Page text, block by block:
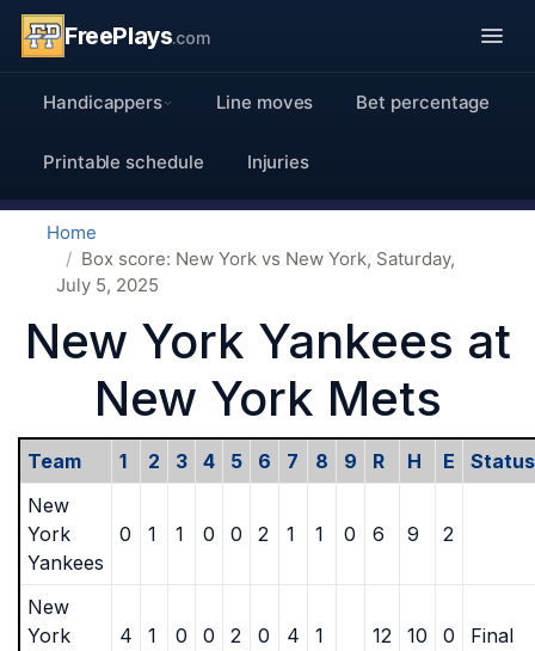
FreePlays.com
Handicappers Line moves Bet percentage
Printable schedule Injuries
Home
Box score: New York vs New York, Saturday,
July 5, 2025
New York Yankees at
New York Mets
Team 1 2 3 4 5 6 7 8 9 R H E
Status
New
York
Yankees
0 1 1 0 0 2 1 1 0 6 9 2
New
York
4 1 0 0 2 0 4 1 12 10 0 Final